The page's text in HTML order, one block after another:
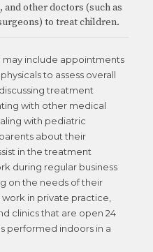
and other doctors (such as
to treat children.
may include appointments
to assess overall
treatment
with other medical
with pediatric
about their
in the treatment
during regular business
on the needs of their
in private practice,
clinics that are open 24
performed indoors in a